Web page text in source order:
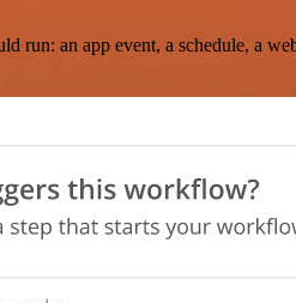
run: an app event, a schedule, a